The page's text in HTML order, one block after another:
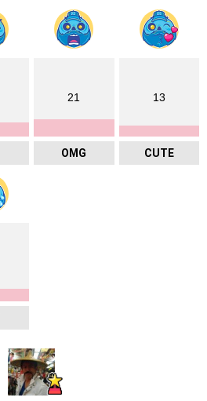
21
OMG
13
CUTE